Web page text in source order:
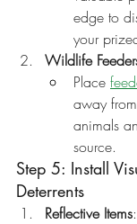
edge to
your
Wildlife
Place
away
animals
source.
Step 5: Install
Deterrents
Reflective Items: